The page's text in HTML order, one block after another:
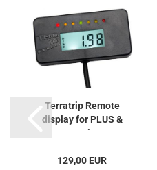
Terratrip Remote
display for PLUS &
GeoTrip...
129,00 EUR